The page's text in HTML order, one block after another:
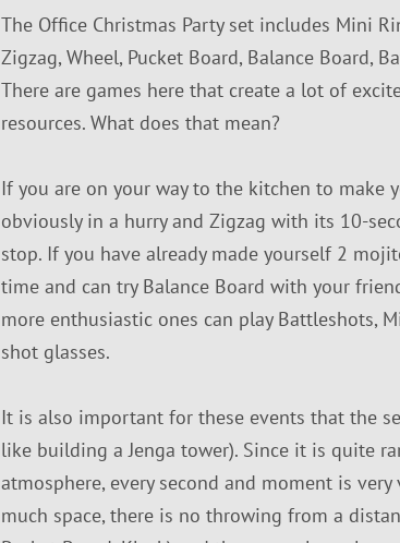
The Office Christmas Party set includes Mini
Zigzag, Wheel, Pucket Board, Balance Board,
There are games here that create a lot of
resources. What does that mean?
If you are on your way to the kitchen to make
obviously in a hurry and Zigzag with its 10-
stop. If you have already made yourself 2
time and can try Balance Board with your
more enthusiastic ones can play Battleshots,
shot glasses.
It is also important for these events that the
like building a Jenga tower). Since it is quite
atmosphere, every second and moment is
much space, there is no throwing from a